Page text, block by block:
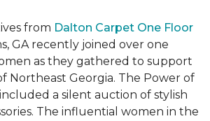
from Dalton Carpet One Floor
GA recently joined over one
as they gathered to support
Northeast Georgia. The Power of
a silent auction of stylish
The influential women in the